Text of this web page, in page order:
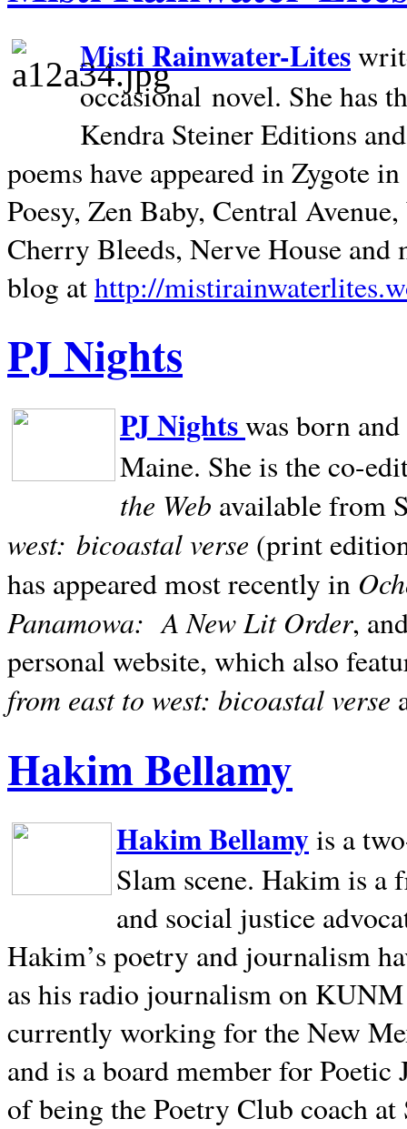
Misti Rainwater-Lites
occasional novel. She has
Kendra Steiner Editions
poems have appeared in Zygote
Poesy, Zen Baby, Central
Cherry Bleeds, Nerve House and
blog athttp://
PJ Nights
PJ Nightswas born
Maine. She is the co-
the Web available from
west: bicoastal verse (print
has appeared most recently in
Panamowa: A New Lit Order,
personal website, which also
from east to west: bicoastal verse
Hakim Bellamy
Hakim Bellamyis a
Slam scene. Hakim is a
and social justice
Hakim’s poetry and journalism
as his radio journalism on
currently working for the New
and is a board member for
of being the Poetry Club coach at